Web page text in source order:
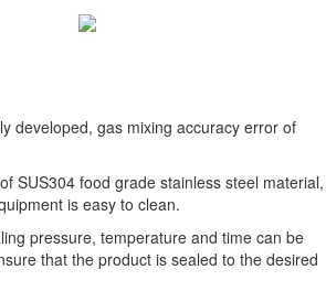
developed, gas mixing accuracy error of
SUS304 food grade stainless steel material,
is easy to clean.
pressure, temperature and time can be
that the product is sealed to the desired